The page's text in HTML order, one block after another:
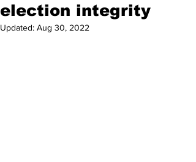
election integrity
Updated: Aug 30, 2022